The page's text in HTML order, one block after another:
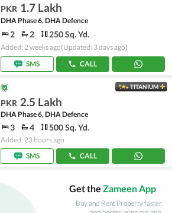
PKR 1.7 Lakh
DHA Phase 6, DHA Defence
2 2 250 Sq. Yd.
Added: 2 weeks ago(Updated: 3 days ago)
SMS
CALL
TITANIUM
PKR 2.5 Lakh
DHA Phase 6, DHA Defence
3 4 500 Sq. Yd.
Added: 23 hours ago
SMS
CALL
Get the Zameen App
Buy and Rent Property faster